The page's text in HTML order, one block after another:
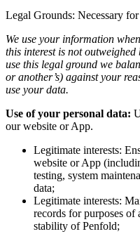
Legal Grounds: Necessary
We use your information
this interest is not
use this legal ground we
or another’s) against your
use your data.
Use of your personal data:
our website or App.
Legitimate interests:
website or App
testing, system
data;
Legitimate interests:
records for purposes of
stability of Penfold;